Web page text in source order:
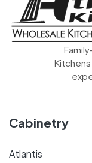
Cabinetry
Atlantis